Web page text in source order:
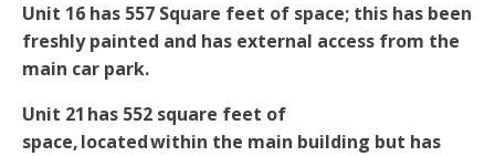
Unit 16 has 557 Square feet of space; this has been
freshly painted and has external access from the
main car park.
Unit 21 has 552 square feet of
space, located within the main building but has